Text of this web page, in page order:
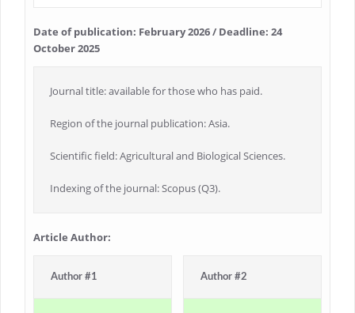
Date of publication: February 2026 / Deadline: 24
October 2025
Journal title: available for those who has paid.
Region of the journal publication: Asia.
Scientific field: Agricultural and Biological Sciences.
Indexing of the journal: Scopus (Q3).
Article Author:
Author #1 Author #2